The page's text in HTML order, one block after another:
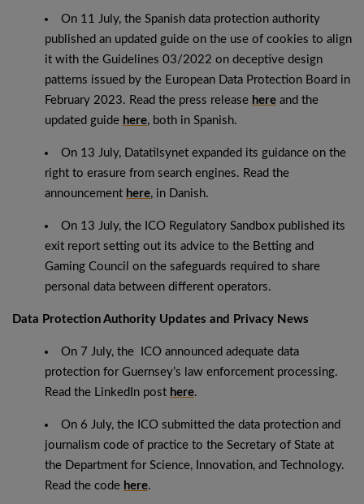
On 11 July, the Spanish data protection authority
published an updated guide on the use of cookies to align
it with the Guidelines 03/2022 on deceptive design
patterns issued by the European Data Protection Board in
February 2023. Read the press release here and the
updated guide here, both in Spanish.
On 13 July, Datatilsynet expanded its guidance on the
right to erasure from search engines. Read the
announcement here, in Danish.
On 13 July, the ICO Regulatory Sandbox published its
exit report setting out its advice to the Betting and
Gaming Council on the safeguards required to share
personal data between different operators.
Data Protection Authority Updates and Privacy News
On 7 July, the ICO announced adequate data
protection for Guernsey’s law enforcement processing.
Read the LinkedIn post here.
On 6 July, the ICO submitted the data protection and
journalism code of practice to the Secretary of State at
the Department for Science, Innovation, and Technology.
Read the code here.